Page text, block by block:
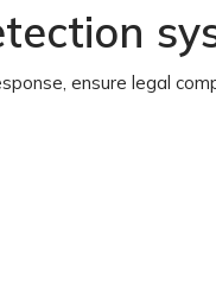
ensure legal